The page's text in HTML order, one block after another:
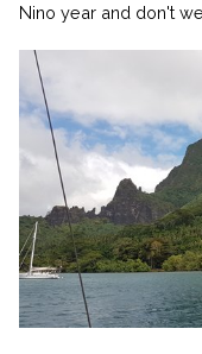
Nino year and don't